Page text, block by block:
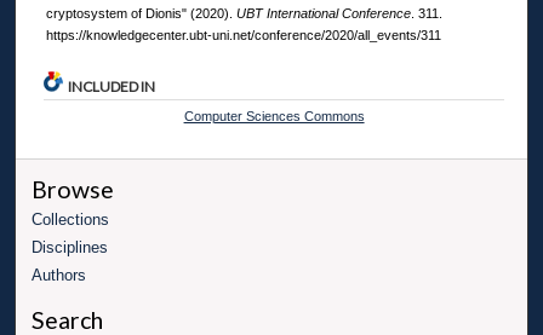
cryptosystem of Dionis" (2020). UBT International Conference. 311.
https://knowledgecenter.ubt-uni.net/conference/2020/all_events/311
INCLUDED IN
Computer Sciences Commons
Browse
Collections
Disciplines
Authors
Search